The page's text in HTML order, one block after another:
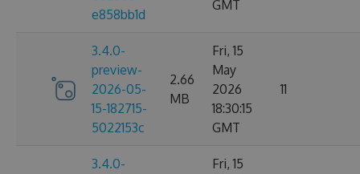
e858bb1d
GMT
3.4.0-
preview-
2026-05-
15-182715-
5022153c
2.66
MB
Fri, 15
May
2026
18:30:15
GMT
11
3.4.0-
Fri, 15